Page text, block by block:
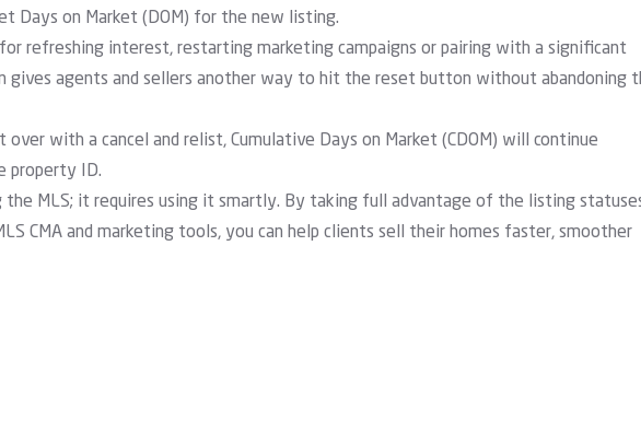
Days on Market (DOM) for the new listing.
refreshing interest, restarting marketing campaigns or pairing with a significant
gives agents and sellers another way to hit the reset button without abandoning
over with a cancel and relist, Cumulative Days on Market (CDOM) will continue
property ID.
the MLS; it requires using it smartly. By taking full advantage of the listing
CMA and marketing tools, you can help clients sell their homes faster, smoother